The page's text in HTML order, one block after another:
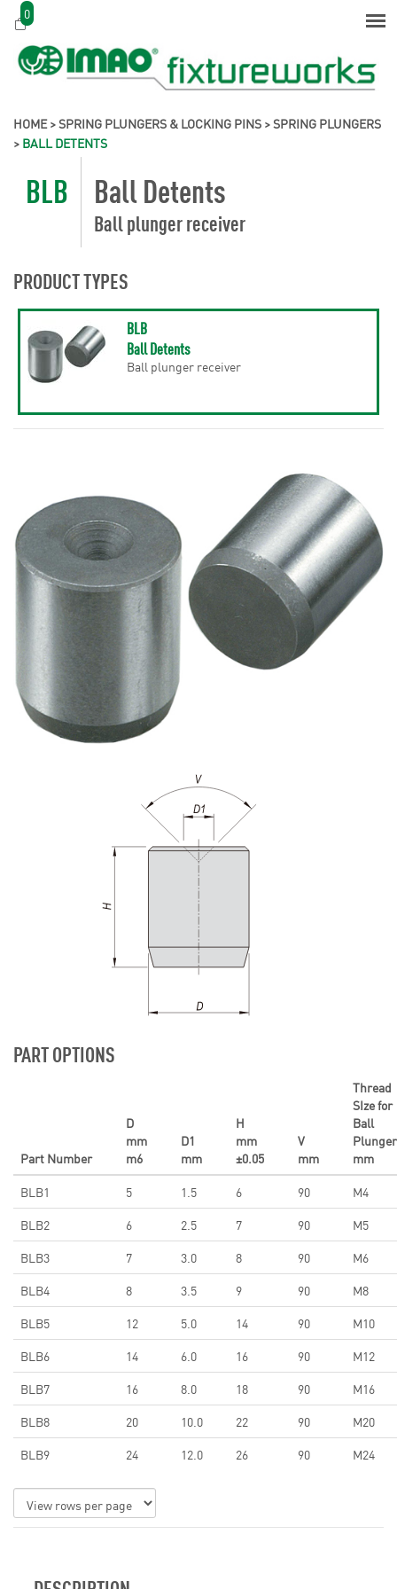
0
HOME>SPRING PLUNGERS & LOCKING PINS >SPRING PLUNGERS
> BALL DETENTS
BLB Ball Detents
Ball plunger receiver
PRODUCT TYPES
BLB
Ball Detents
Ball plunger receiver
PART OPTIONS
Part Number
D
mm
m6
D1
mm
H
mm
±0.05
V
mm
Thread
SIze for
Ball
Plunger
mm
BLB1
5 1.5 6 90
M4
BLB2
6 2.5 7 90
M5
BLB3
7 3.0 8 90
M6
BLB4
8 3.5 9 90
M8
BLB5
12 5.0 14 90
M10
BLB6
14 6.0 16 90
M12
BLB7
16 8.0 18 90
M16
BLB8
20 10.0 22 90
M20
BLB9
24 12.0 26 90 M24